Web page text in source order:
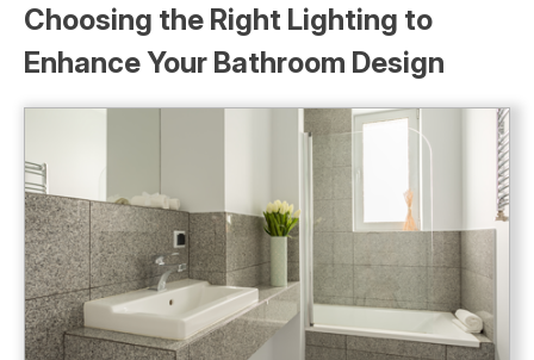
Choosing the Right Lighting to
Enhance Your Bathroom Design